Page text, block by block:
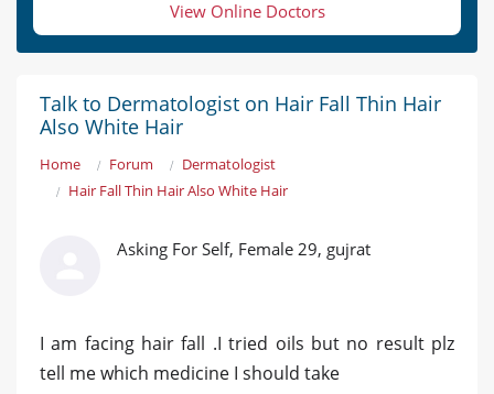
View Online Doctors
Talk to Dermatologist on Hair Fall Thin Hair
Also White Hair
Home Forum
Dermatologist
Hair Fall Thin Hair Also White Hair
Asking For Self, Female 29, gujrat
I am facing hair fall .I tried oils but no result plz
tell me which medicine I should take